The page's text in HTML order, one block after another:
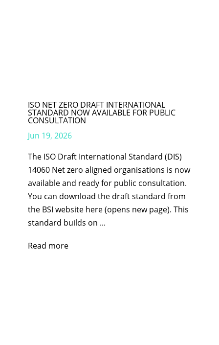
ISO NET ZERO DRAFT INTERNATIONAL
STANDARD NOW AVAILABLE FOR PUBLIC
CONSULTATION
Jun 19, 2026
The ISO Draft International Standard (DIS)
14060 Net zero aligned organisations is now
available and ready for public consultation.
You can download the draft standard from
the BSI website here (opens new page). This
standard builds on ...
Read more